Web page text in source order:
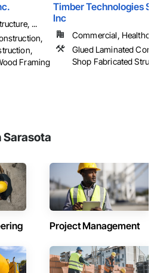
...
Framing
Timber Technologies
Inc
Commercial,
Glued Laminated
Shop Fabricated
Sarasota
Project Management